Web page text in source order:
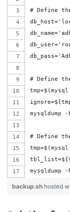
# Define
# Define
mysqldump
# Define
backup.sh hosted